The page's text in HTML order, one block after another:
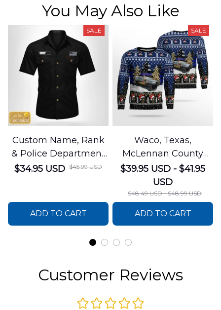
You May Also Like
SALE
Custom Name, Rank
& Police Department
Cotton Cargo Shirt
$34.95 USD $45.99 USD
ADD TO CART
SALE
Waco, Texas,
McLennan County
Sheriffs Office
Christmas AOP
Sweater
$39.95 USD - $41.95
USD
$48.49 USD - $48.99 USD
ADD TO CART
Customer Reviews